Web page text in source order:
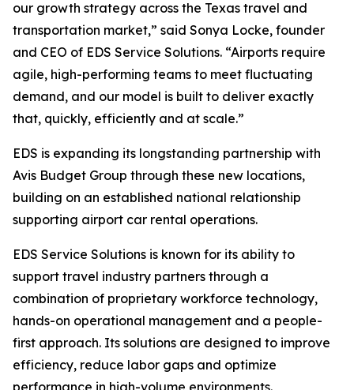
our growth strategy across the Texas travel and
transportation market,” said Sonya Locke, founder
and CEO of EDS Service Solutions. “Airports require
agile, high-performing teams to meet fluctuating
demand, and our model is built to deliver exactly
that, quickly, efficiently and at scale.”
EDS is expanding its longstanding partnership with
Avis Budget Group through these new locations,
building on an established national relationship
supporting airport car rental operations.
EDS Service Solutions is known for its ability to
support travel industry partners through a
combination of proprietary workforce technology,
hands-on operational management and a people-
first approach. Its solutions are designed to improve
efficiency, reduce labor gaps and optimize